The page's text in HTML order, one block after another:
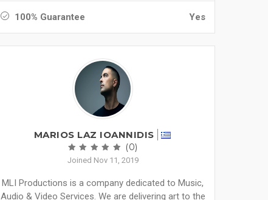
100% Guarantee Yes
MARIOS LAZ IOANNIDIS
(0)
Joined Nov 11, 2019
MLI Productions is a company dedicated to Music,
Audio & Video Services. We are delivering art to the